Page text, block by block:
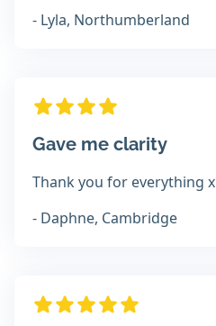
- Lyla, Northumberland
Gave me clarity
Thank you for everything x
- Daphne, Cambridge